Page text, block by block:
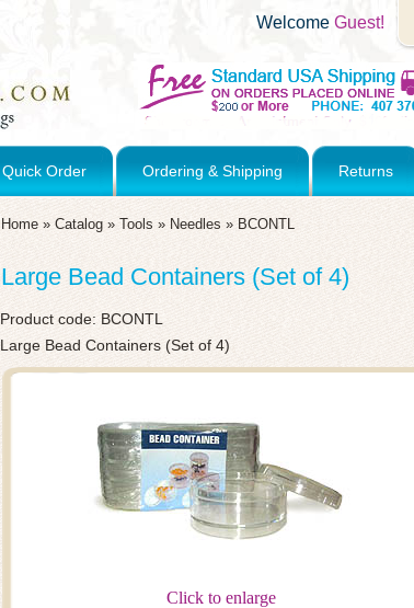
Welcome Guest!
Quick Order Ordering & Shipping Returns
Home » Catalog » Tools » Needles » BCONTL
Large Bead Containers (Set of 4)
Product code: BCONTL
Large Bead Containers (Set of 4)
Click to enlarge